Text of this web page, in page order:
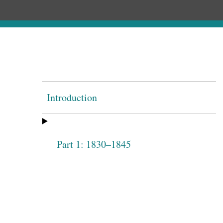
Introduction
Part 1: 1830–1845